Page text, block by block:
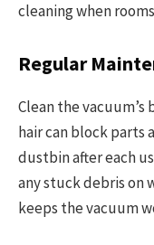
cleaning when
Regular
Clean the vacuum’s
hair can block parts
dustbin after each
any stuck debris on
keeps the vacuum